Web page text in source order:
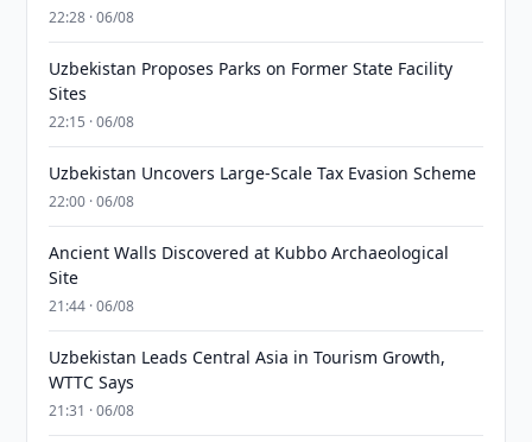
22:28 · 06/08
Uzbekistan Proposes Parks on Former State Facility
Sites
22:15 · 06/08
Uzbekistan Uncovers Large-Scale Tax Evasion Scheme
22:00 · 06/08
Ancient Walls Discovered at Kubbo Archaeological
Site
21:44 · 06/08
Uzbekistan Leads Central Asia in Tourism Growth,
WTTC Says
21:31 · 06/08